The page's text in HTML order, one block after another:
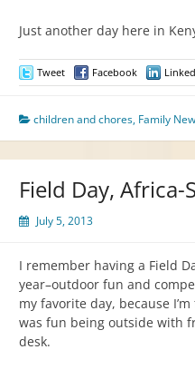
Just another day here in
Tweet Facebook
children and chores, Family
Field Day, Africa-
July 5, 2013
I remember having a Field
year–outdoor fun and
my favorite day, because
was fun being outside with
desk.